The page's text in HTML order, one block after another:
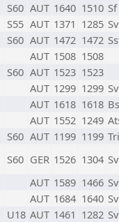
S60 AUT 1640 1510
S55 AUT 1371 1285
S60 AUT 1472 1472
AUT 1508 1508
S60 AUT 1523 1523
AUT 1299 1299
AUT 1618 1618
AUT 1552 1249
S60 AUT 1199 1199
S60 GER 1526 1304
AUT 1589 1466
AUT 1684 1640
U18 AUT 1461 1282